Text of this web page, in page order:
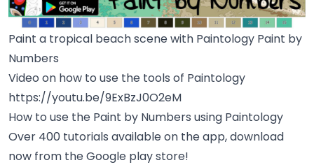
Paint a tropical beach scene with Paintology Paint by
Numbers
Video on how to use the tools of Paintology
https://youtu.be/9ExBzJ0O2eM
How to use the Paint by Numbers using Paintology
Over 400 tutorials available on the app, download
now from the Google play store!